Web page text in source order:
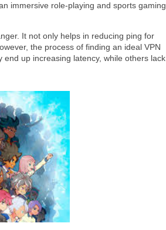
immersive role-playing and sports gaming
It not only helps in reducing ping for
the process of finding an ideal VPN
up increasing latency, while others lack